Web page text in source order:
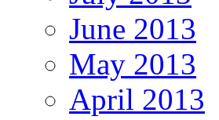
June 2013
May 2013
April 2013